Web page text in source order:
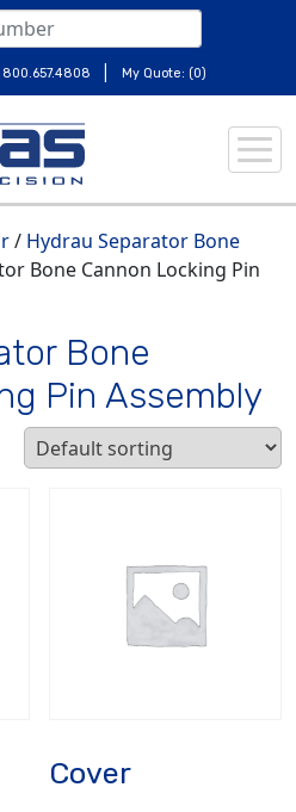
800.657.4808 | My Quote: (0)
/ Hydrau Separator Bone
Bone Cannon Locking Pin
Bone
Pin Assembly
Cover